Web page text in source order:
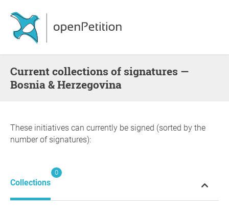
Current collections of signatures —
Bosnia & Herzegovina
These initiatives can currently be signed (sorted by the
number of signatures):
Collections
0